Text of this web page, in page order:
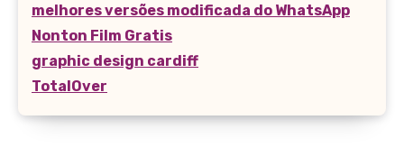
melhores versões modificada do WhatsApp
Nonton Film Gratis
graphic design cardiff
TotalOver